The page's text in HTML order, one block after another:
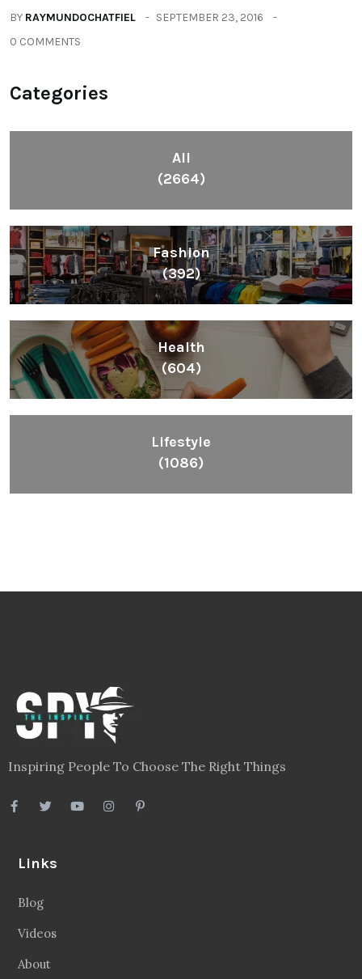
BY RAYMUNDOCHATFIEL
SEPTEMBER 23, 2016
0 COMMENTS
Categories
All
(2664)
Fashion
(392)
Health
(604)
Lifestyle
(1086)
Inspiring People To Choose The Right Things
Links
Blog
Videos
About